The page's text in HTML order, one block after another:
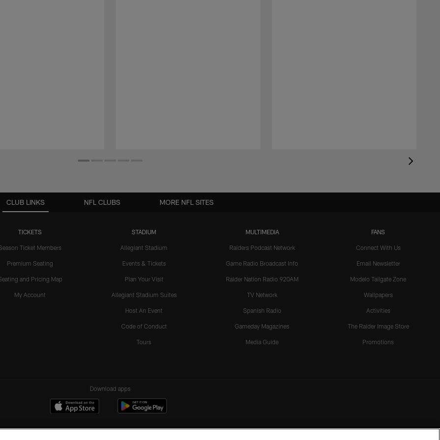
CLUB LINKS
TICKETS
Ticket Members
Premium Seating
and Pricing Map
My Account
STADIUM
Allegiant Stadium
Events & Tickets
Plan Your Visit
Allegiant Stadium Suites
Host An Event
Code of Conduct
Tours
MULTIMEDIA
Raiders Podcast Network
Game Radio Broadcast Info
Raider Nation Radio 920AM
TV Network
Spanish Radio
Gameday Magazines
Media Guide
FANS
Connect With Us
Email Newsletter
Modelo Tailgate Zone
Wallpapers
Activities
The Raider Image Store
Promotions
NFL CLUBS MORE NFL SITES
Download apps